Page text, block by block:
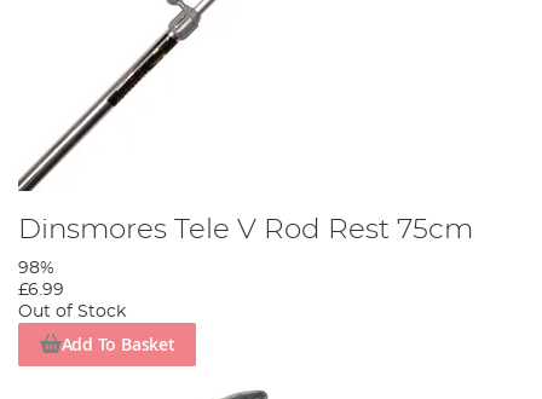
Dinsmores Tele V Rod Rest 75cm
98%
£6.99
Out of Stock
Add To Basket